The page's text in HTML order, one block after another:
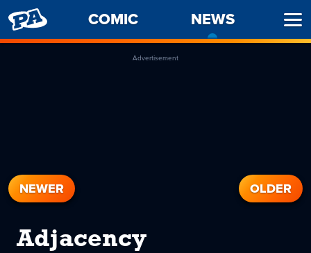
PENNY
ARCADE
COMIC NEWS
Advertisement
NEWER OLDER
Adjacency